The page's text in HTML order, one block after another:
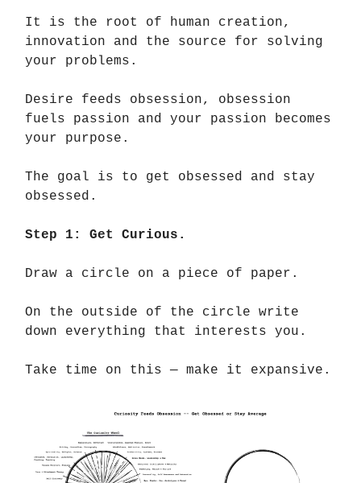
It is the root of human creation,
innovation and the source for solving
your problems.
Desire feeds obsession, obsession
fuels passion and your passion becomes
your purpose.
The goal is to get obsessed and stay
obsessed.
Step 1: Get Curious.
Draw a circle on a piece of paper.
On the outside of the circle write
down everything that interests you.
Take time on this — make it expansive.